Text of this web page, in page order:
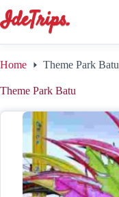
to
content
Home Theme Park Batu
Theme Park Batu